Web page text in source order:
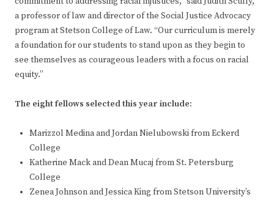
a professor of law and director of the Social Justice Advocacy
program at Stetson College of Law. “Our curriculum is merely
a foundation for our students to stand upon as they begin to
see themselves as courageous leaders with a focus on racial
equity.”
The eight fellows selected this year include:
Marizzol Medina and Jordan Nielubowski from Eckerd
College
Katherine Mack and Dean Mucaj from St. Petersburg
College
Zenea Johnson and Jessica King from Stetson University’s